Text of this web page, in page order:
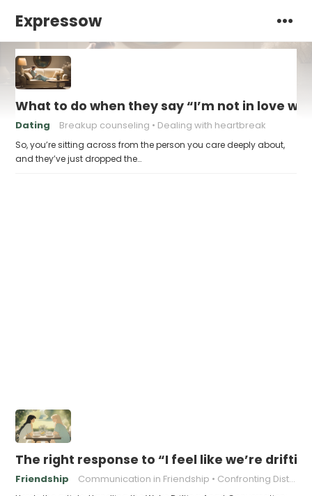
Expressow
What to do when they say “I’m not in love
Dating Breakup counseling Dealing with heartbreak
So, you’re sitting across from the person you care deeply about,
and they’ve just dropped the…
The right response to “I feel like we’re
Friendship Communication in Friendship Confronting Distance